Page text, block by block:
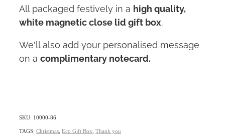
All packaged festively in a high quality,
white magnetic close lid gift box.
We'll also add your personalised message
on a complimentary notecard.
SKU: 10000-86
TAGS: Christmas Eco Gift Box Thank you